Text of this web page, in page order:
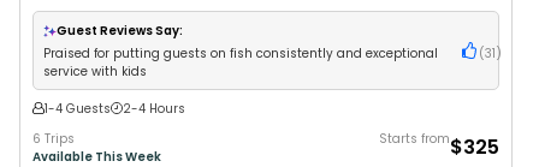
Good with Families•Saltwater Fishing•Deep Sea Fishing•Freshwater
Fishing•Drift Fishing
Guest Reviews Say:
Praised for putting guests on fish consistently and exceptional
service with kids
(31 )
1-4 Guests
2-4 Hours
6 Trips
Available This Week
Starts from$325